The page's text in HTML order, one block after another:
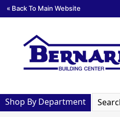
« Back To Main Website
Shop By Department